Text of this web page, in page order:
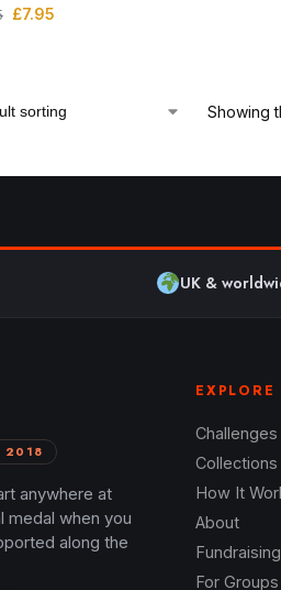
£7.95
Showing
UK &
2018
anywhere at
medal when you
along the
EXPLORE
Challenges
Collections
How It
About
Fundraising
For Groups